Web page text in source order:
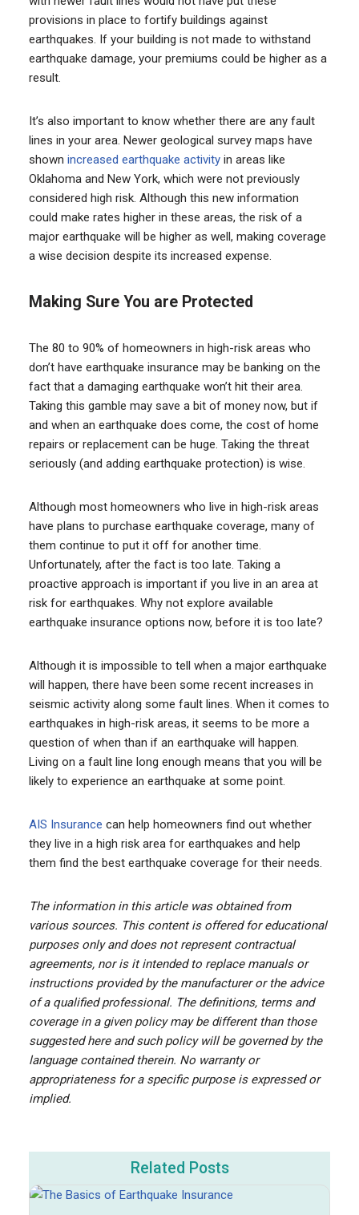
provisions in place to fortify buildings against
earthquakes. If your building is not made to withstand
earthquake damage, your premiums could be higher as a
result.
It’s also important to know whether there are any fault
lines in your area. Newer geological survey maps have
shown increased earthquake activityin areas like
Oklahoma and New York, which were not previously
considered high risk. Although this new information
could make rates higher in these areas, the risk of a
major earthquake will be higher as well, making coverage
a wise decision despite its increased expense.
Making Sure You are Protected
The 80 to 90% of homeowners in high-risk areas who
don’t have earthquake insurance may be banking on the
fact that a damaging earthquake won’t hit their area.
Taking this gamble may save a bit of money now, but if
and when an earthquake does come, the cost of home
repairs or replacement can be huge. Taking the threat
seriously (and adding earthquake protection) is wise.
Although most homeowners who live in high-risk areas
have plans to purchase earthquake coverage, many of
them continue to put it off for another time.
Unfortunately, after the fact is too late. Taking a
proactive approach is important if you live in an area at
risk for earthquakes. Why not explore available
earthquake insurance options now, before it is too late?
Although it is impossible to tell when a major earthquake
will happen, there have been some recent increases in
seismic activity along some fault lines. When it comes to
earthquakes in high-risk areas, it seems to be more a
question of when than if an earthquake will happen.
Living on a fault line long enough means that you will be
likely to experience an earthquake at some point.
AIS Insurance can help homeowners find out whether
they live in a high risk area for earthquakes and help
them find the best earthquake coverage for their needs.
The information in this article was obtained from
various sources. This content is offered for educational
purposes only and does not represent contractual
agreements, nor is it intended to replace manuals or
instructions provided by the manufacturer or the advice
of a qualified professional. The definitions, terms and
coverage in a given policy may be different than those
suggested here and such policy will be governed by the
language contained therein. No warranty or
appropriateness for a specific purpose is expressed or
implied.
Related Posts